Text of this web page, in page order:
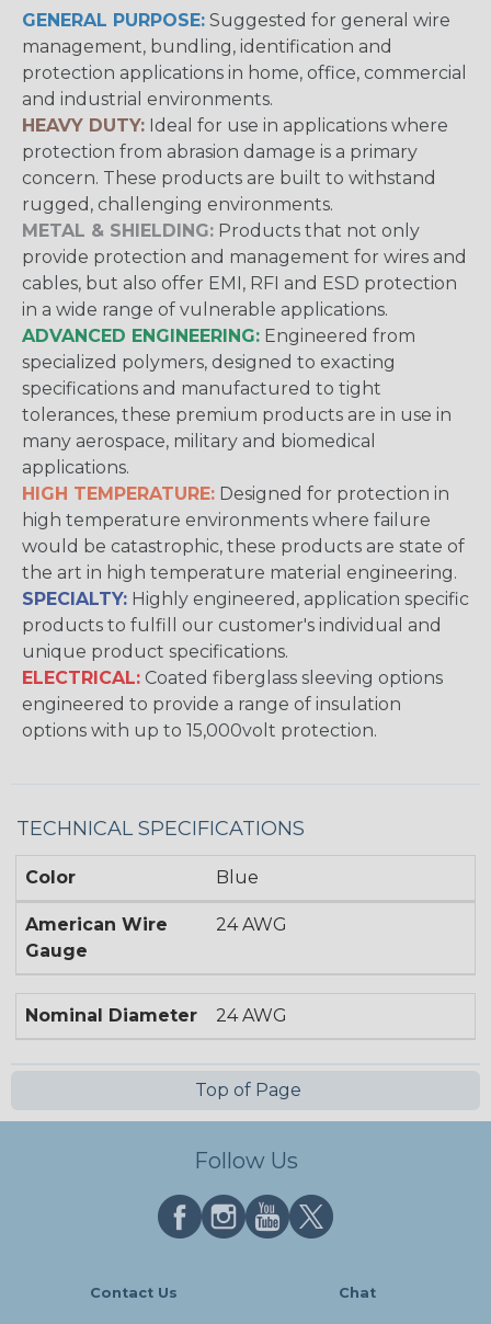
GENERAL PURPOSE: Suggested for general wire
management, bundling, identification and
protection applications in home, office, commercial
and industrial environments.
HEAVY DUTY: Ideal for use in applications where
protection from abrasion damage is a primary
concern. These products are built to withstand
rugged, challenging environments.
METAL & SHIELDING: Products that not only
provide protection and management for wires and
cables, but also offer EMI, RFI and ESD protection
in a wide range of vulnerable applications.
ADVANCED ENGINEERING: Engineered from
specialized polymers, designed to exacting
specifications and manufactured to tight
tolerances, these premium products are in use in
many aerospace, military and biomedical
applications.
HIGH TEMPERATURE: Designed for protection in
high temperature environments where failure
would be catastrophic, these products are state of
the art in high temperature material engineering.
SPECIALTY: Highly engineered, application specific
products to fulfill our customer's individual and
unique product specifications.
ELECTRICAL: Coated fiberglass sleeving options
engineered to provide a range of insulation
options with up to 15,000volt protection.
TECHNICAL SPECIFICATIONS
Color Blue
American Wire
Gauge
24 AWG
Nominal Diameter 24 AWG
Top of Page
Follow Us
Contact Us Chat